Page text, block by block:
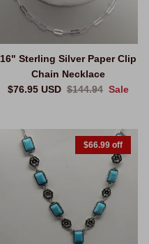
16" Sterling Silver Paper Clip
Chain Necklace
Sale price
$76.95 USD Regular price
$144.94 Sale
$66.99 off